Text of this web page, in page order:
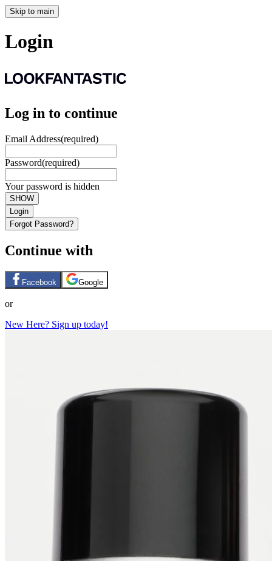
Skip to main
Login
Log in to continue
Email Address(required)
Password(required)
Your password is hidden
SHOW
Login
Forgot Password?
Continue with
Facebook Google
or
New Here? Sign up today!